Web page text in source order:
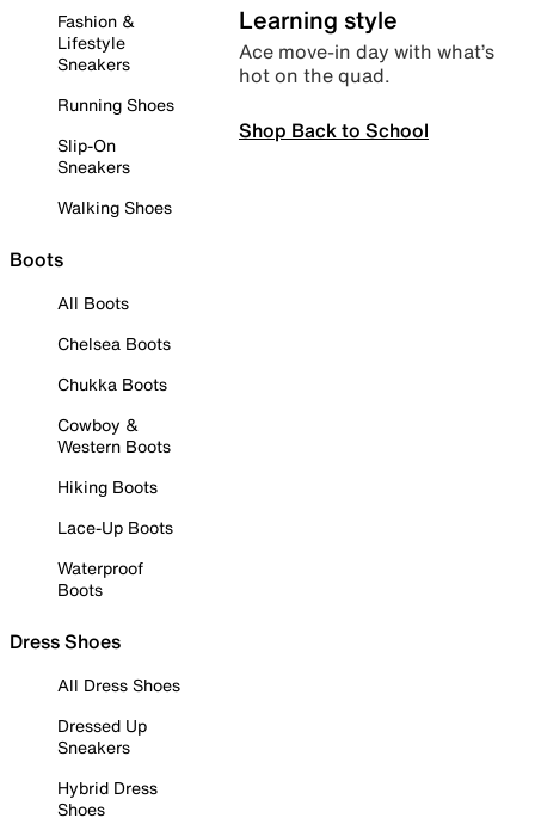
Fashion &
Lifestyle
Sneakers
Running Shoes
Slip-On
Sneakers
Walking Shoes
Boots
All Boots
Chelsea Boots
Chukka Boots
Cowboy &
Western Boots
Hiking Boots
Lace-Up Boots
Waterproof
Boots
Dress Shoes
All Dress Shoes
Dressed Up
Sneakers
Hybrid Dress
Shoes
Learning style
Ace move-in day with what’s
hot on the quad.
Shop Back to School